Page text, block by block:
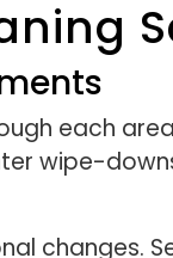
each
wipe-
changes.